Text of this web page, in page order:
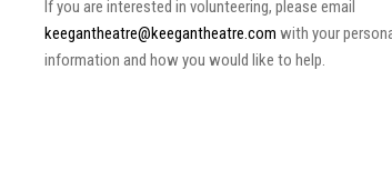
If you are interested in volunteering, please email
keegantheatre@keegantheatre.com with your
information and how you would like to help.